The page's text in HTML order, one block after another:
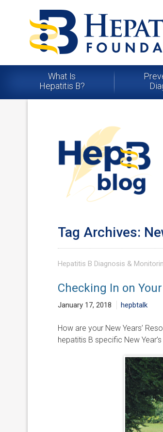
What Is
Hepatitis B?
Tag Archives:
Hepatitis B Diagnosis &
Checking In on
January 17, 2018 hepbtalk
How are your New Years’
hepatitis B specific New